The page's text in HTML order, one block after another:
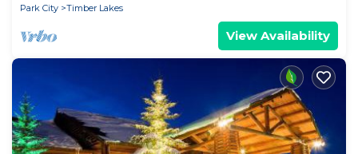
Park City
Timber Lakes
View Availability